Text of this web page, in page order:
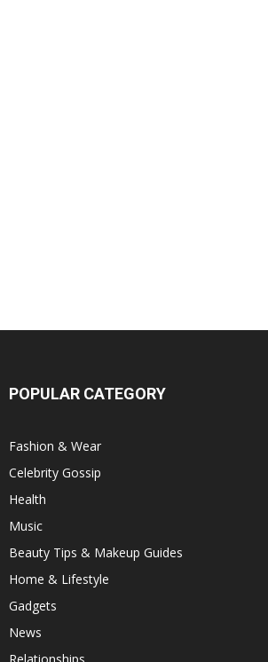
POPULAR CATEGORY
Fashion & Wear
Celebrity Gossip
Health
Music
Beauty Tips & Makeup Guides
Home & Lifestyle
Gadgets
News